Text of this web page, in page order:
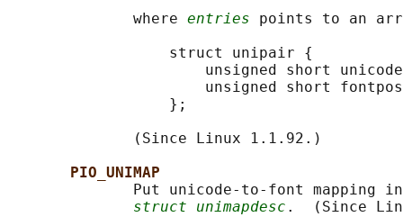
              where
entries points to an
                  struct unipair {
unsigned short
unsigned short
                  };
              (Since Linux 1.1.92.)
PIO_UNIMAP
Put unicode-to-font mapping
struct unimapdesc .  (Since